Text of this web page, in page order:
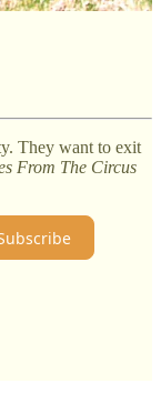
They want to exit
From The Circus